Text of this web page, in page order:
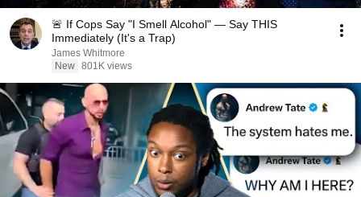
🚨 If Cops Say "I Smell Alcohol" — Say THIS
Immediately (It's a Trap)
James Whitmore
New 801K views